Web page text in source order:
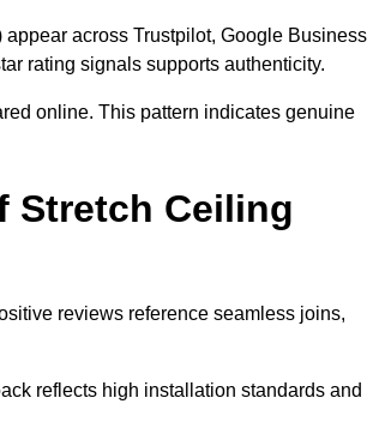
across Trustpilot, Google Business
rating signals supports authenticity.
online. This pattern indicates genuine
Stretch Ceiling
reviews reference seamless joins,
reflects high installation standards and